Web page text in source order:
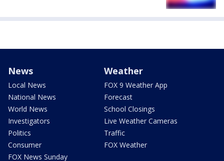
News
Local News
National News
World News
Investigators
Politics
Consumer
FOX News Sunday
Weather
FOX 9 Weather App
Forecast
School Closings
Live Weather Cameras
Traffic
FOX Weather